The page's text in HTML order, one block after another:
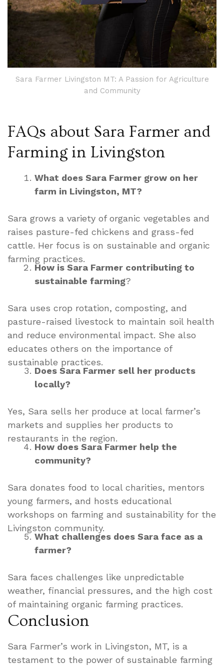
Sara Farmer Livingston MT: A Passion for Agriculture
and Community
FAQs about Sara Farmer and
Farming in Livingston
What does Sara Farmer grow on her
farm in Livingston, MT?
Sara grows a variety of organic vegetables and
raises pasture-fed chickens and grass-fed
cattle. Her focus is on sustainable and organic
farming practices.
How is Sara Farmer contributing to
sustainable farming?
Sara uses crop rotation, composting, and
pasture-raised livestock to maintain soil health
and reduce environmental impact. She also
educates others on the importance of
sustainable practices.
Does Sara Farmer sell her products
locally?
Yes, Sara sells her produce at local farmer’s
markets and supplies her products to
restaurants in the region.
How does Sara Farmer help the
community?
Sara donates food to local charities, mentors
young farmers, and hosts educational
workshops on farming and sustainability for the
Livingston community.
What challenges does Sara face as a
farmer?
Sara faces challenges like unpredictable
weather, financial pressures, and the high cost
of maintaining organic farming practices.
Conclusion
Sara Farmer’s work in Livingston, MT, is a
testament to the power of sustainable farming